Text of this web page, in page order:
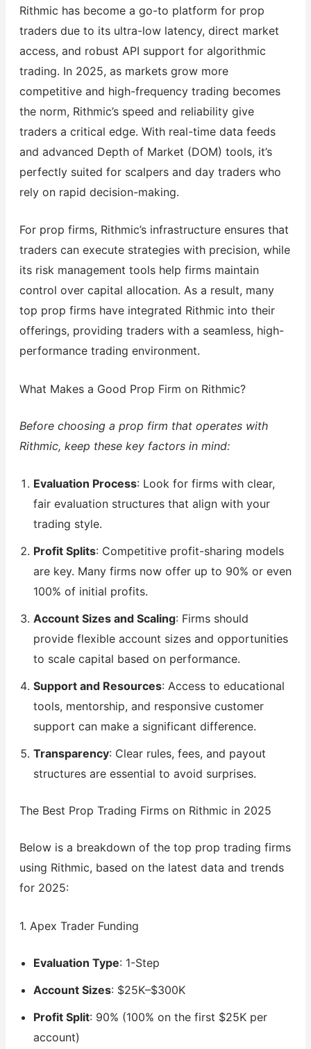
Rithmic has become a go-to platform for prop
traders due to its ultra-low latency, direct market
access, and robust API support for algorithmic
trading. In 2025, as markets grow more
competitive and high-frequency trading becomes
the norm, Rithmic’s speed and reliability give
traders a critical edge. With real-time data feeds
and advanced Depth of Market (DOM) tools, it’s
perfectly suited for scalpers and day traders who
rely on rapid decision-making.
For prop firms, Rithmic’s infrastructure ensures that
traders can execute strategies with precision, while
its risk management tools help firms maintain
control over capital allocation. As a result, many
top prop firms have integrated Rithmic into their
offerings, providing traders with a seamless, high-
performance trading environment.
What Makes a Good Prop Firm on Rithmic?
Before choosing a prop firm that operates with
Rithmic, keep these key factors in mind:
Evaluation Process: Look for firms with clear,
fair evaluation structures that align with your
trading style.
Profit Splits: Competitive profit-sharing models
are key. Many firms now offer up to 90% or even
100% of initial profits.
Account Sizes and Scaling: Firms should
provide flexible account sizes and opportunities
to scale capital based on performance.
Support and Resources: Access to educational
tools, mentorship, and responsive customer
support can make a significant difference.
Transparency: Clear rules, fees, and payout
structures are essential to avoid surprises.
The Best Prop Trading Firms on Rithmic in 2025
Below is a breakdown of the top prop trading firms
using Rithmic, based on the latest data and trends
for 2025:
1. Apex Trader Funding
Evaluation Type: 1-Step
Account Sizes: $25K–$300K
Profit Split: 90% (100% on the first $25K per
account)